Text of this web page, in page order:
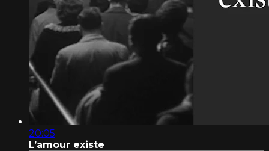
20:05
L’amour existe